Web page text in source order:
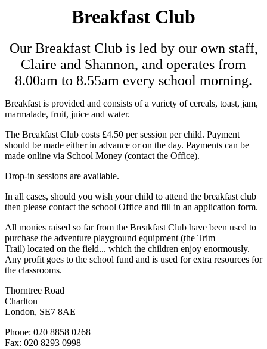
Breakfast Club
Our Breakfast Club is led by our own staff,
Claire and Shannon, and operates from
8.00am to 8.55am every school morning.
Breakfast is provided and consists of a variety of cereals, toast, jam,
marmalade, fruit, juice and water.
The Breakfast Club costs £4.50 per session per child. Payment
should be made either in advance or on the day. Payments can be
made online via School Money (contact the Office).
Drop-in sessions are available.
In all cases, should you wish your child to attend the breakfast club
then please contact the school Office and fill in an application form.
All monies raised so far from the Breakfast Club have been used to
purchase the adventure playground equipment (the Trim
Trail) located on the field... which the children enjoy enormously.
Any profit goes to the school fund and is used for extra resources for
the classrooms.
Thorntree Road
Charlton
London, SE7 8AE
Phone: 020 8858 0268
Fax: 020 8293 0998